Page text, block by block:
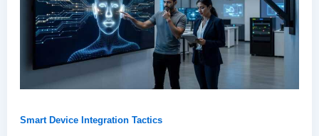
Smart Device Integration Tactics